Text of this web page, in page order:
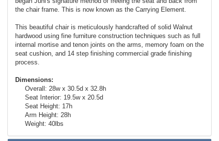
the chair frame. This is now known as the Carrying Element.
This beautiful chair is meticulously handcrafted of solid Walnut
hardwood using fine furniture construction techniques such as full
internal mortise and tenon joints on the arms, memory foam on the
seat cushion, and 14 step finishing commercial grade finishing
process.
Dimensions:
Overall: 28w x 30.5d x 32.8h
Seat Interior: 19.5w x 20.5d
Seat Height: 17h
Arm Height: 28h
Weight: 40lbs